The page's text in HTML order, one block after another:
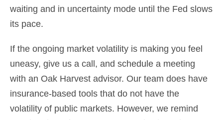
waiting and in uncertainty mode until the Fed slows
its pace.
If the ongoing market volatility is making you feel
uneasy, give us a call, and schedule a meeting
with an Oak Harvest advisor. Our team does have
insurance-based tools that do not have the
volatility of public markets. However, we remind